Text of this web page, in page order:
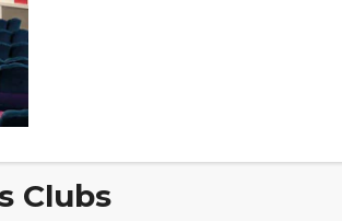
Clubs